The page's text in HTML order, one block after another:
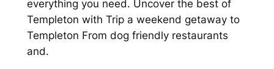
everything you need. Uncover the best of
Templeton with Trip a weekend getaway to
Templeton From dog friendly restaurants
and.